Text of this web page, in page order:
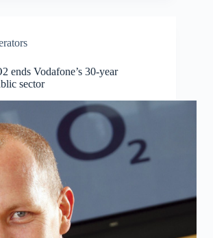
ends Vodafone’s 30-year
sector